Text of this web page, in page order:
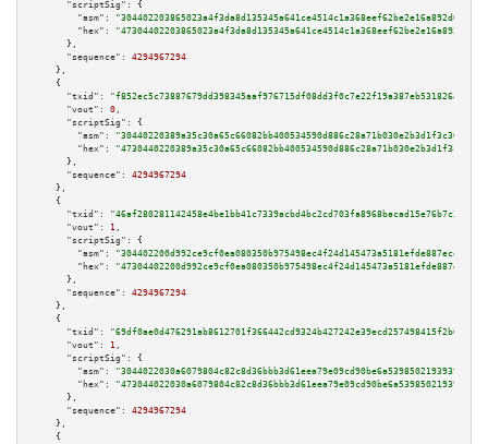
"scriptSig":
{
"asm":
"hex":
      },
"sequence":
4294967294
    },
    {
"txid":
"f852ec5c73887679dd398345aaf976715df08dd3f0c7e22f19a387eb53182648"
"vout":
0 ,
"scriptSig":
{
"asm":
"hex":
      },
"sequence":
4294967294
    },
    {
"txid":
"46af280281142458e4be1bb41c7339acbd4bc2cd703fa8968bacad15e76b7c30"
"vout":
1 ,
"scriptSig":
{
"asm":
"hex":
      },
"sequence":
4294967294
    },
    {
"txid":
"69df0ae0d476291ab8612701f366442cd9324b427242e39ecd257498415f2b66"
"vout":
1 ,
"scriptSig":
{
"asm":
"hex":
      },
"sequence":
4294967294
    },
    {